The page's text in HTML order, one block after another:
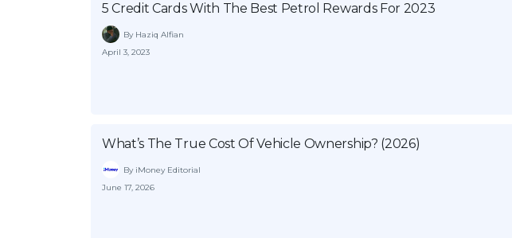
5 Credit Cards With The Best Petrol Rewards For 2023
By Haziq Alfian
April 3, 2023
What’s The True Cost Of Vehicle Ownership? (2026)
By iMoney Editorial
June 17, 2026